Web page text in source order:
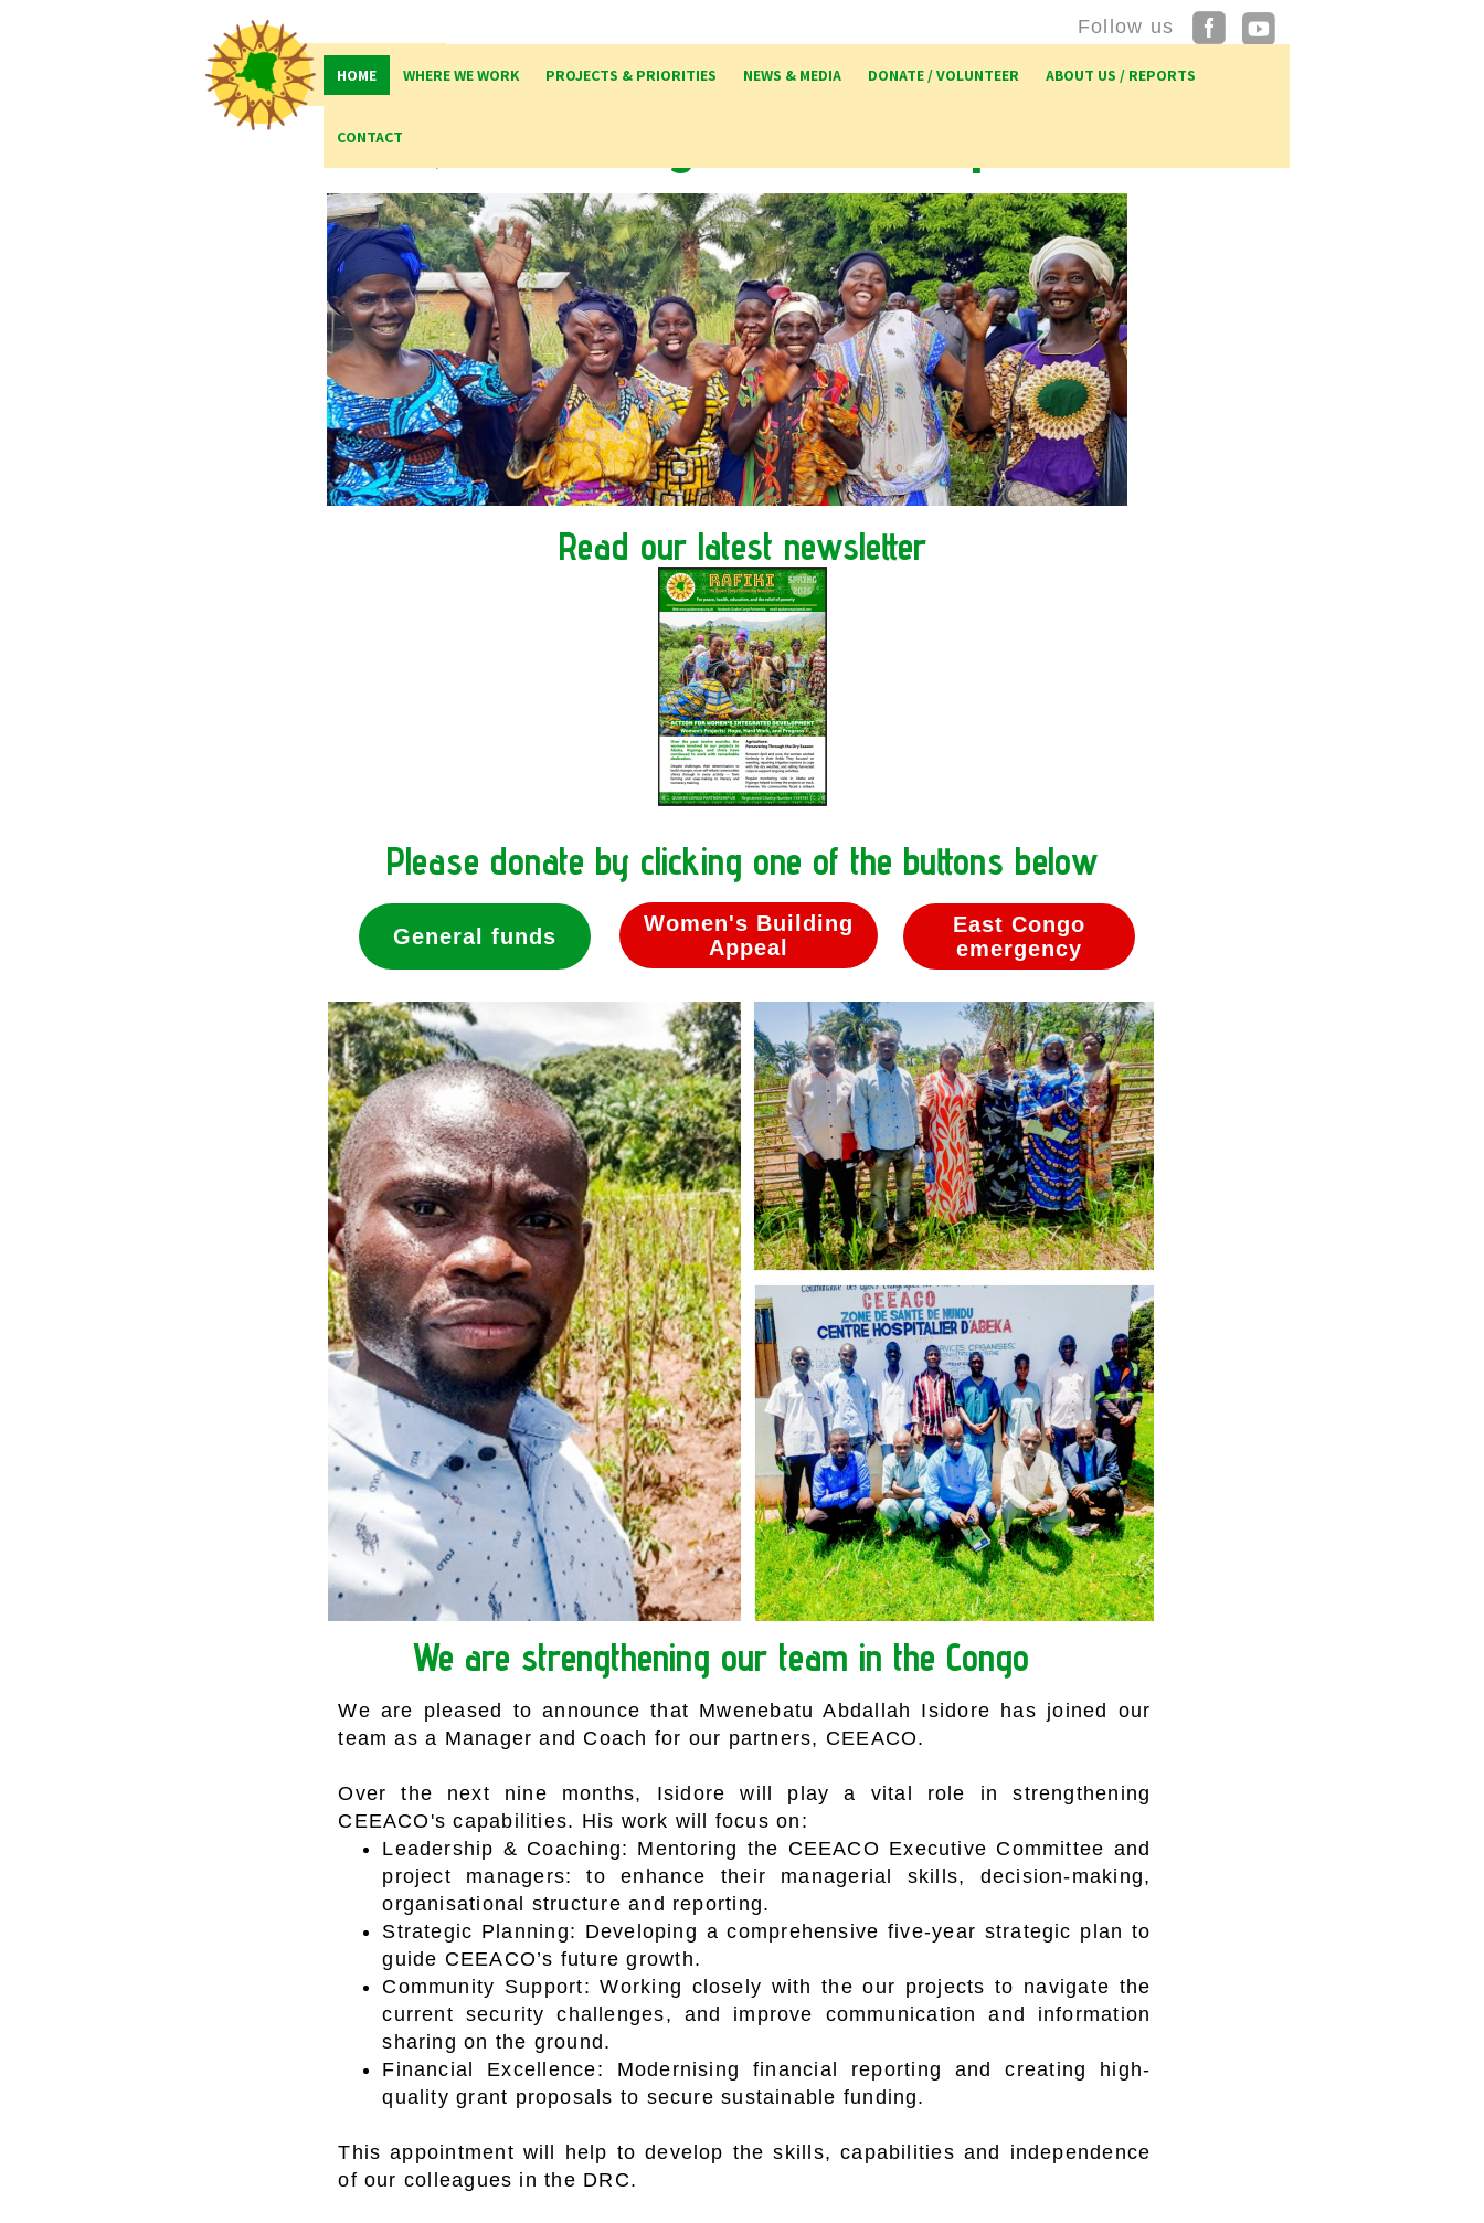
HOME WHERE WE WORK PROJECTS & PRIORITIES NEWS & MEDIA DONATE / VOLUNTEER ABOUT US / REPORTS
CONTACT
Follow us
Read our latest newsletter
Please donate by clicking one of the buttons below
Women's Building
Appeal
General funds
East Congo
emergency
We are strengthening our team in the Congo
We are pleased to announce that Mwenebatu Abdallah Isidore has joined our
team as a Manager and Coach for our partners, CEEACO.
Over the next nine months, Isidore will play a vital role in strengthening
CEEACO's capabilities. His work will focus on:
Leadership & Coaching: Mentoring the CEEACO Executive Committee and
project managers: to enhance their managerial skills, decision-making,
organisational structure and reporting.
Strategic Planning: Developing a comprehensive five-year strategic plan to
guide CEEACO’s future growth.
Community Support: Working closely with the our projects to navigate the
current security challenges, and improve communication and information
sharing on the ground.
Financial Excellence: Modernising financial reporting and creating high-
quality grant proposals to secure sustainable funding.
This appointment will help to develop the skills, capabilities and independence
of our colleagues in the DRC.